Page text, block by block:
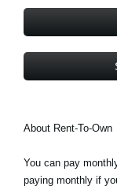
About Rent-To-Own
You can pay
paying monthly if